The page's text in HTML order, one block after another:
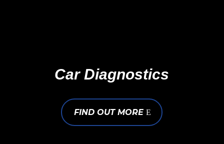
Car Diagnostics
FIND OUT MORE